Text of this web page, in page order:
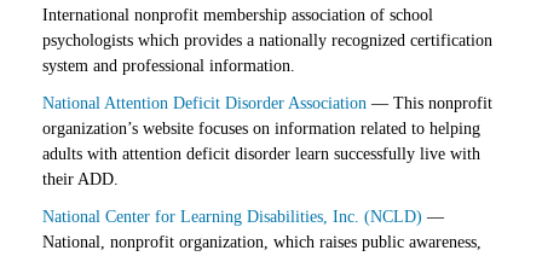
International nonprofit membership association of school
psychologists which provides a nationally recognized certification
system and professional information.
National Attention Deficit Disorder Association — This nonprofit
organization’s website focuses on information related to helping
adults with attention deficit disorder learn successfully live with
their ADD.
National Center for Learning Disabilities, Inc. (NCLD) —
National, nonprofit organization, which raises public awareness,